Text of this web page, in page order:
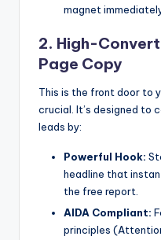
magnet
2. High-
Page Copy
This is the front door to
crucial. It’s designed to
leads by:
Powerful Hook:
headline that
the free report.
AIDA Compliant:
principles